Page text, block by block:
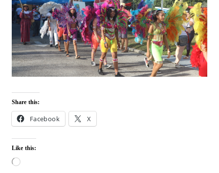
Share this:
Facebook X
Like this:
L